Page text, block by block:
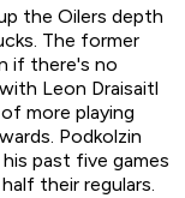
the Oilers depth
The former
if there's no
Leon Draisaitl
more playing
Podkolzin
past five games
their regulars.